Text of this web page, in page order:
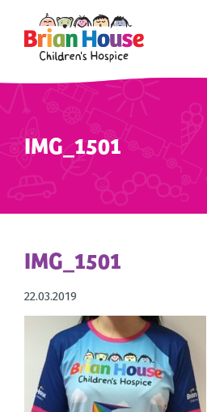
IMG_1501
IMG_1501
22.03.2019